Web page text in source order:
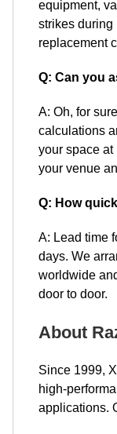
equipment,
strikes
replacement
Q: Can you
A: Oh, for
calculations
your space
your venue
Q: How
A: Lead time
days. We
worldwide
door to door.
About
Since 1999,
high-
applications.